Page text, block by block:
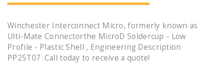
Winchester Interconnect Micro, formerly known as
Ulti-Mate Connectorthe MicroD Soldercup - Low
Profile - Plastic Shell , Engineering Description
PP25T07 .Call today to receive a quote!